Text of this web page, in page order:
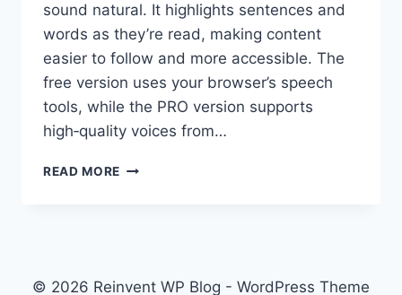
sound natural. It highlights sentences and
words as they’re read, making content
easier to follow and more accessible. The
free version uses your browser’s speech
tools, while the PRO version supports
high‑quality voices from…
READ MORE HELLO
© 2026 Reinvent WP Blog - WordPress Theme